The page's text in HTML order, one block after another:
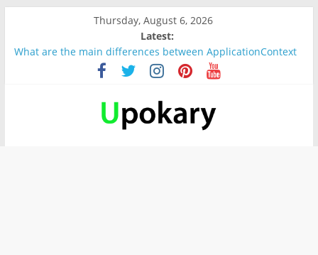
Thursday, August 6, 2026
Latest:
What are the main differences between ApplicationContext
and BeanFactory?
Präsentation für b1
Verb “werden” Konjugation
In German, verb sein (to be) Konjunktion
Wichtige wörter für B1 prüfung